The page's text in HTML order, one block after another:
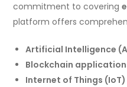
commitment to covering
platform offers
Artificial Intelligence
Blockchain
Internet of Things (IoT)